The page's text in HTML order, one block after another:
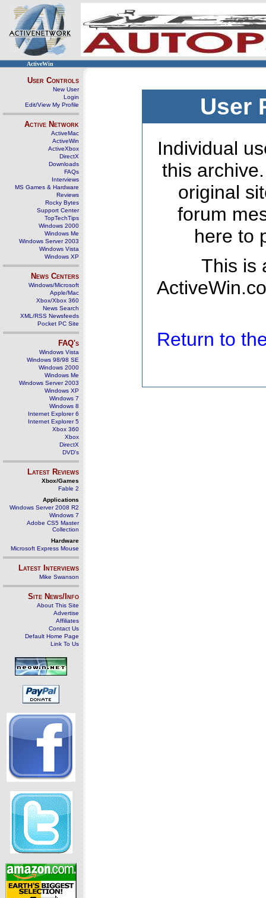
ActiveWin
User Controls
New User
Login
Edit/View My Profile
Active Network
ActiveMac
ActiveWin
ActiveXbox
DirectX
Downloads
FAQs
Interviews
MS Games & Hardware
Reviews
Rocky Bytes
Support Center
TopTechTips
Windows 2000
Windows Me
Windows Server 2003
Windows Vista
Windows XP
News Centers
Windows/Microsoft
Apple/Mac
Xbox/Xbox 360
News Search
XML/RSS Newsfeeds
Pocket PC Site
FAQ's
Windows Vista
Windows 98/98 SE
Windows 2000
Windows Me
Windows Server 2003
Windows XP
Windows 7
Windows 8
Internet Explorer 6
Internet Explorer 5
Xbox 360
Xbox
DirectX
DVD's
Latest Reviews
Xbox/Games
Fable 2
Applications
Windows Server 2008 R2
Windows 7
Adobe CS5 Master
Collection
Hardware
Microsoft Express Mouse
Latest Interviews
Mike Swanson
Site News/Info
About This Site
Advertise
Affiliates
Contact Us
Default Home Page
Link To Us
User
Individual
this
original
forum
here to
This is
Return to